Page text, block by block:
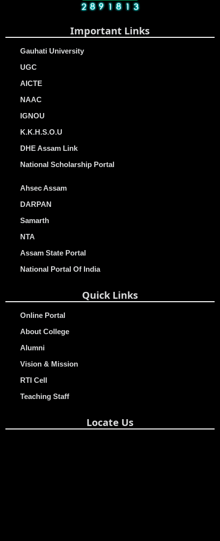
Important Links
Gauhati University
UGC
AICTE
NAAC
IGNOU
K.K.H.S.O.U
DHE Assam Link
National Scholarship Portal
Ahsec Assam
DARPAN
Samarth
NTA
Assam State Portal
National Portal Of India
Quick Links
Online Portal
About College
Alumni
Vision & Mission
RTI Cell
Teaching Staff
Locate Us